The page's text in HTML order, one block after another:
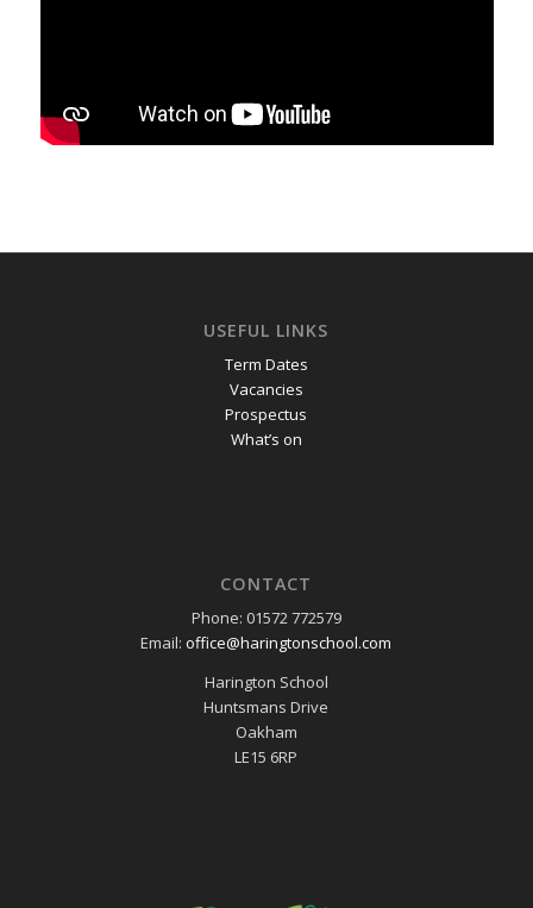
USEFUL LINKS
Term Dates
Vacancies
Prospectus
What’s on
CONTACT
Phone: 01572 772579
Email:office@haringtonschool.com
Harington School
Huntsmans Drive
Oakham
LE15 6RP